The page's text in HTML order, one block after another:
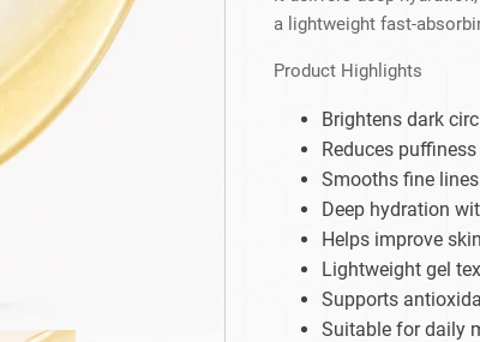
Tanning mousse
Beard Care
a lightweight fast-
Product Highlights
Brightens dark
Reduces
Smooths fine
Deep hydration
Helps improve
Lightweight gel
Supports
Suitable for daily